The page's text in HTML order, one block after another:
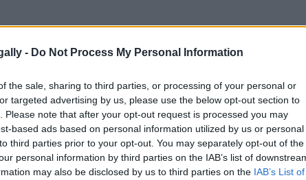
- Do Not Process My Personal Information
the sale, sharing to third parties, or processing of your personal or
targeted advertising by us, please use the below opt-out section to
Please note that after your opt-out request is processed you may
based ads based on personal information utilized by us or personal
third parties prior to your opt-out. You may separately opt-out of the
personal information by third parties on the IAB’s list of
may also be disclosed by us to third parties on the IAB’s List of
FOLLOW